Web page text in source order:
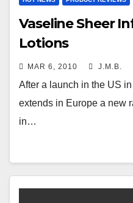
Vaseline Sheer
Lotions
MAR 6, 2010 J.M.B.
After a launch in the US
extends in Europe a new
in…